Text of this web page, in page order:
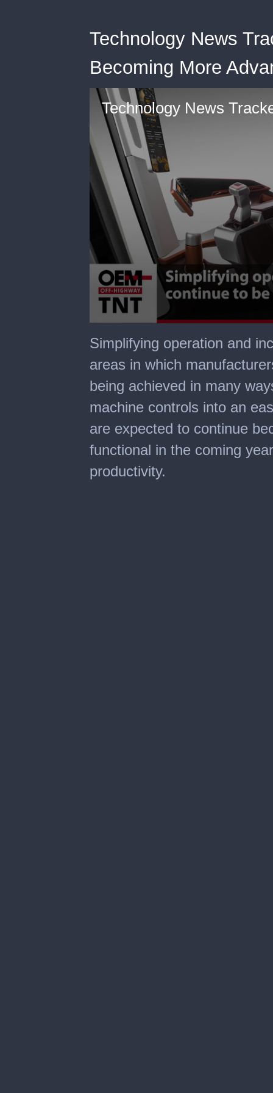
Technology News
Becoming More
seconds
of
minute,
seconds
Simplifying operation and
areas in which
being achieved in many
machine controls into an
are expected to continue
functional in the coming
productivity.